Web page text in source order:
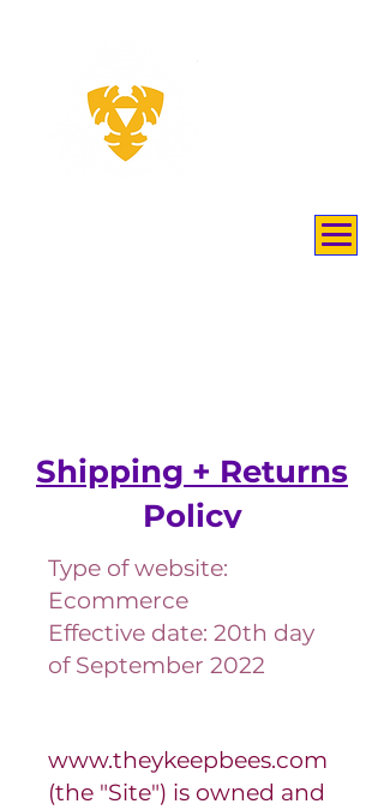
Shipping + Returns
Policy
Type of website:
Ecommerce
Effective date: 20th day
of September 2022
www.theykeepbees.com
(the "Site") is owned and